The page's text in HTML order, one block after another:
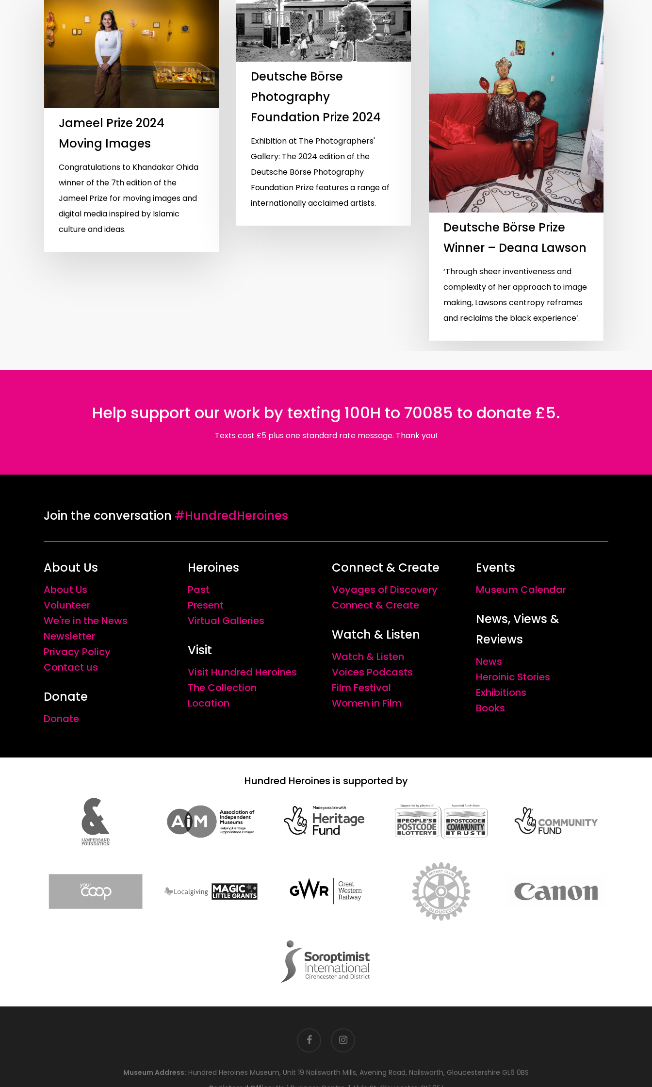
Hit enter to search or ESC to close
Jameel Prize 2024
Moving Images
Congratulations to Khandakar Ohida
winner of the 7th edition of the
Jameel Prize for moving images and
digital media inspired by Islamic
culture and ideas.
Deutsche Börse
Photography
Foundation Prize 2024
Exhibition at The Photographers'
Gallery: The 2024 edition of the
Deutsche Börse Photography
Foundation Prize features a range of
internationally acclaimed artists.
Deutsche Börse Prize
Winner – Deana Lawson
‘Through sheer inventiveness and
complexity of her approach to image
making, Lawsons centropy reframes
and reclaims the black experience’.
Help support our work by texting 100H to 70085 to donate £5.
Texts cost £5 plus one standard rate message. Thank you!
Join the conversation #HundredHeroines
About Us
About Us
Volunteer
We're in the News
Newsletter
Privacy Policy
Contact us
Donate
Donate
Heroines
Past
Present
Virtual Galleries
Visit
Visit Hundred Heroines
The Collection
Location
Connect & Create
Voyages of Discovery
Connect & Create
Watch & Listen
Watch & Listen
Voices Podcasts
Film Festival
Women in Film
Events
Museum Calendar
News, Views &
Reviews
News
Heroinic Stories
Exhibitions
Books
Hundred Heroines is supported by
facebook instagram
Museum Address: Hundred Heroines Museum, Unit 19 Nailsworth Mills, Avening Road, Nailsworth, Gloucestershire GL6 0BS